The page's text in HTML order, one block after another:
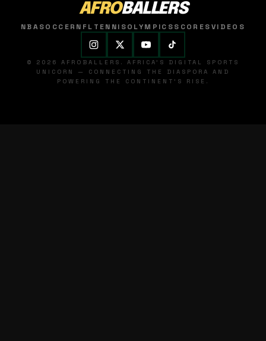
AFROBALLERS
NBASOCCER NFL TENNISOLYMPICSSCORESVIDEOS
© 2026 AFROBALLERS. AFRICA'S DIGITAL SPORTS
UNICORN — CONNECTING THE DIASPORA AND
POWERING THE CONTINENT'S RISE.